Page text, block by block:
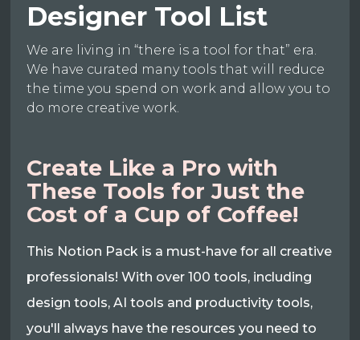
Designer Tool List
We are living in “there is a tool for that” era.
We have curated many tools that will reduce
the time you spend on work and allow you to
do more creative work.
Create Like a Pro with
These Tools for Just the
Cost of a Cup of Coffee!
This Notion Pack is a must-have for all creative
professionals! With over 100 tools, including
design tools, AI tools and productivity tools,
you'll always have the resources you need to